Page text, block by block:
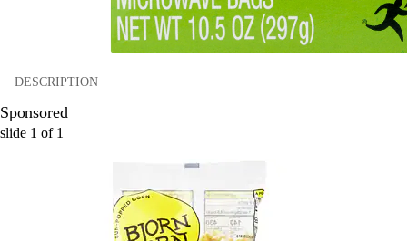
DESCRIPTION
Sponsored
slide 1 of 1